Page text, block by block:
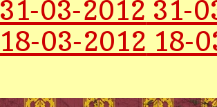
31-03-2012 31-
18-03-2012 18-